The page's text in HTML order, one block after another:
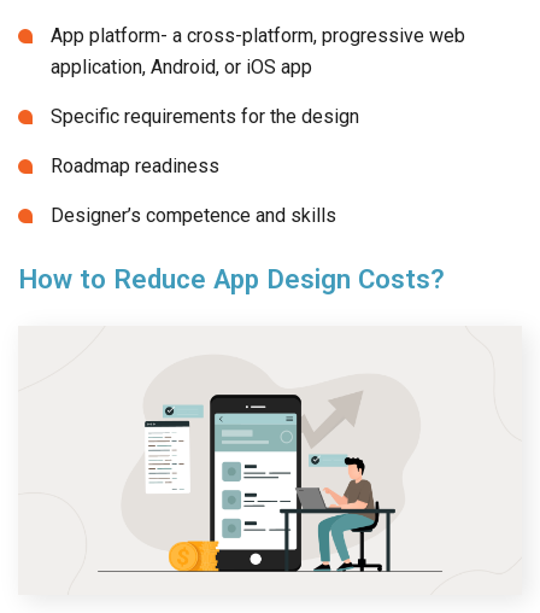
App platform- a cross-platform, progressive web
application, Android, or iOS app
Specific requirements for the design
Roadmap readiness
Designer’s competence and skills
How to Reduce App Design Costs?